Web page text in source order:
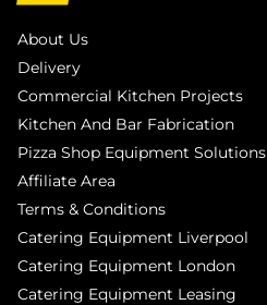
About Us
Delivery
Commercial Kitchen Projects
Kitchen And Bar Fabrication
Pizza Shop Equipment Solutions
Affiliate Area
Terms & Conditions
Catering Equipment Liverpool
Catering Equipment London
Catering Equipment Leasing